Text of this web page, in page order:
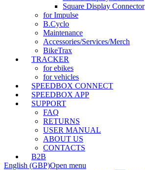
Square Display Connector
for Impulse
B.Cyclo
Maintenance
Accessories/Services/Merch
BikeTrax
TRACKER
for ebikes
for vehicles
SPEEDBOX CONNECT
SPEEDBOX APP
SUPPORT
FAQ
RETURNS
USER MANUAL
ABOUT US
CONTACTS
B2B
English (GBP)Open menu